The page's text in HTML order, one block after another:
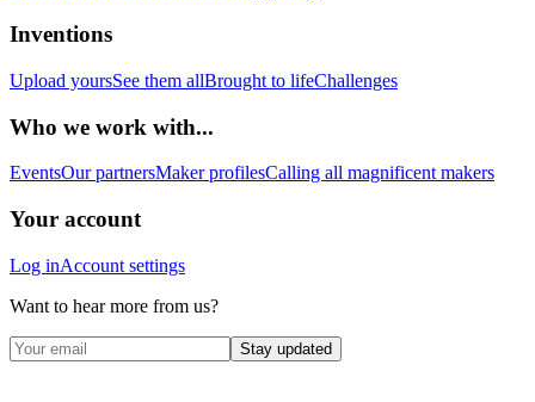
Inventions
Upload yoursSee them allBrought to lifeChallenges
Who we work with...
EventsOur partnersMaker profilesCalling all magnificent makers
Your account
Log inAccount settings
Want to hear more from us?
Stay updated